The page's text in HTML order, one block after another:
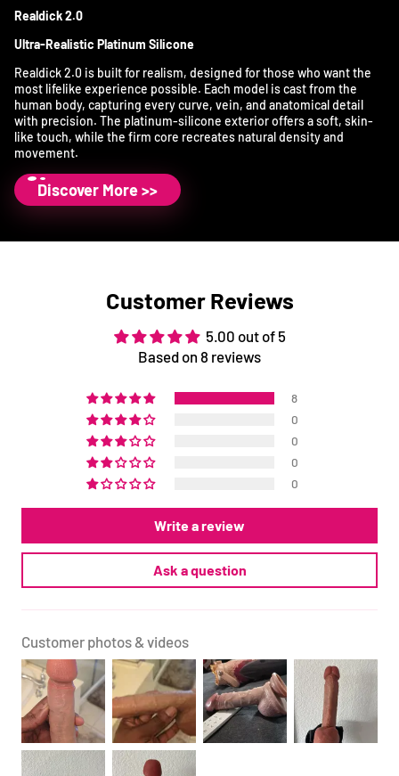
Realdick 2.0
Ultra-Realistic Platinum Silicone
Realdick 2.0 is built for realism, designed for those who want the
most lifelike experience possible. Each model is cast from the
human body, capturing every curve, vein, and anatomical detail
with precision. The platinum-silicone exterior offers a soft, skin-
like touch, while the firm core recreates natural density and
movement.
Discover More >>
Customer Reviews
5.00 out of 5
Based on 8 reviews
8
0
0
0
0
Write a review
Ask a question
Customer photos & videos